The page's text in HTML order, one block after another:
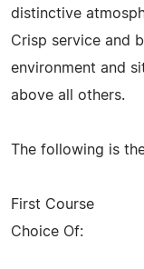
distinctive
Crisp service and
environment and
above all others.
The following is
First Course
Choice Of: